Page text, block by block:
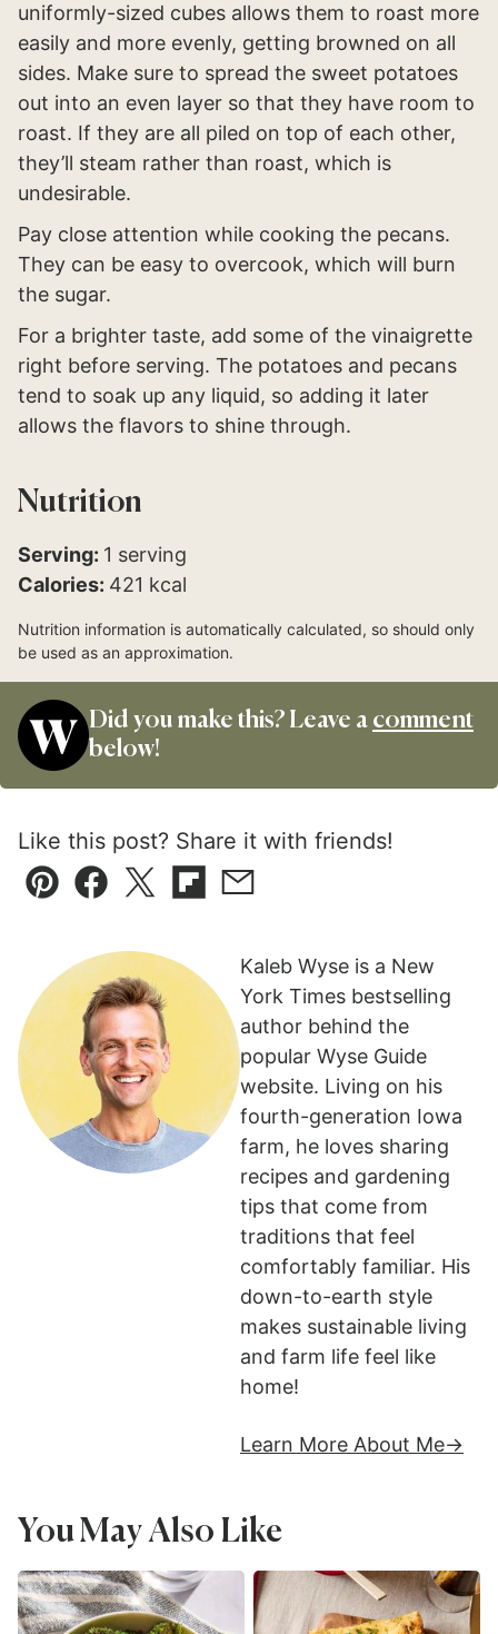
uniformly-sized cubes allows them to roast more
easily and more evenly, getting browned on all
sides. Make sure to spread the sweet potatoes
out into an even layer so that they have room to
roast. If they are all piled on top of each other,
they’ll steam rather than roast, which is
undesirable.
Pay close attention while cooking the pecans.
They can be easy to overcook, which will burn
the sugar.
For a brighter taste, add some of the vinaigrette
right before serving. The potatoes and pecans
tend to soak up any liquid, so adding it later
allows the flavors to shine through.
Nutrition
Serving: 1 serving
Calories: 421 kcal
Nutrition information is automatically calculated, so should only
be used as an approximation.
Did you make this? Leave a comment
below!
Like this post? Share it with friends!
Pin Facebook
TweetFlipboard
Email
Kaleb Wyse is a New
York Times bestselling
author behind the
popular Wyse Guide
website. Living on his
fourth-generation Iowa
farm, he loves sharing
recipes and gardening
tips that come from
traditions that feel
comfortably familiar. His
down-to-earth style
makes sustainable living
and farm life feel like
home!
Learn More About Me
You May Also Like